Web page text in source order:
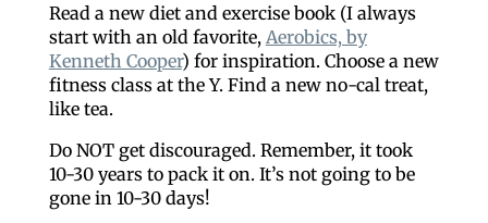
Read a new diet and exercise book (I always
start with an old favorite, Aerobics, by
Kenneth Cooper) for inspiration. Choose a new
fitness class at the Y. Find a new no-cal treat,
like tea.
Do NOT get discouraged. Remember, it took
10-30 years to pack it on. It’s not going to be
gone in 10-30 days!